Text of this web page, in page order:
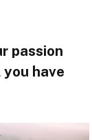
passion
have